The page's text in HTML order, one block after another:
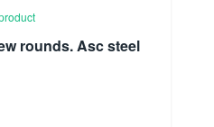
rounds. Asc steel